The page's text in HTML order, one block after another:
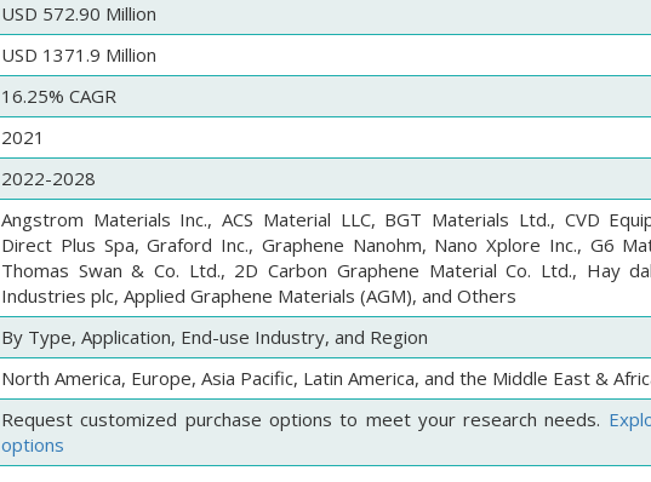
USD 572.90 Million
USD 1371.9 Million
16.25% CAGR
2021
2022-2028
Angstrom Materials Inc., ACS Material LLC, BGT Materials Ltd., CVD
Direct Plus Spa, Graford Inc., Graphene Nanohm, Nano Xplore Inc., G6
Thomas Swan & Co. Ltd., 2D Carbon Graphene Material Co. Ltd., Hay
Industries plc, Applied Graphene Materials (AGM), and Others
By Type, Application, End-use Industry, and Region
North America, Europe, Asia Pacific, Latin America, and the Middle East &
Request customized purchase options to meet your research needs.
options